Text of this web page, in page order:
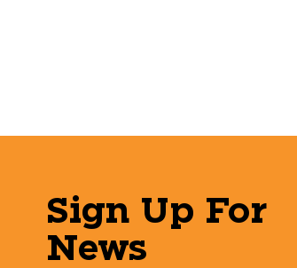
Sign Up For
News